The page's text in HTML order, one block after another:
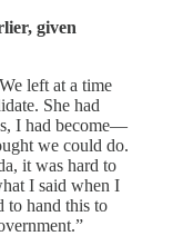
given
left at a time
She had
I had become—
we could do.
it was hard to
I said when I
to hand this to